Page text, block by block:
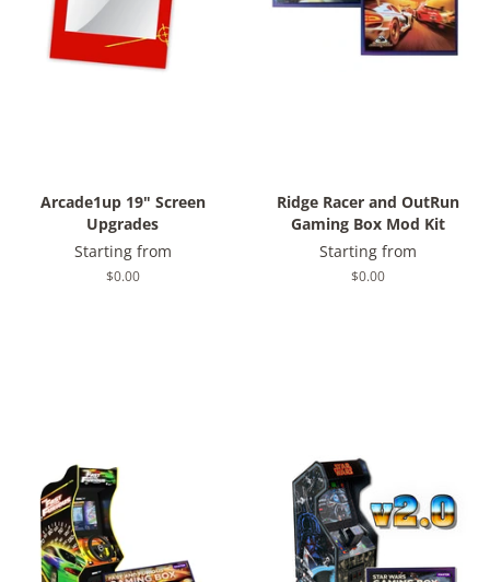
Arcade1up 19" Screen
Upgrades
Starting from
Regular
$0.00
Ridge Racer and OutRun
Gaming Box Mod Kit
Starting from
Regular
$0.00